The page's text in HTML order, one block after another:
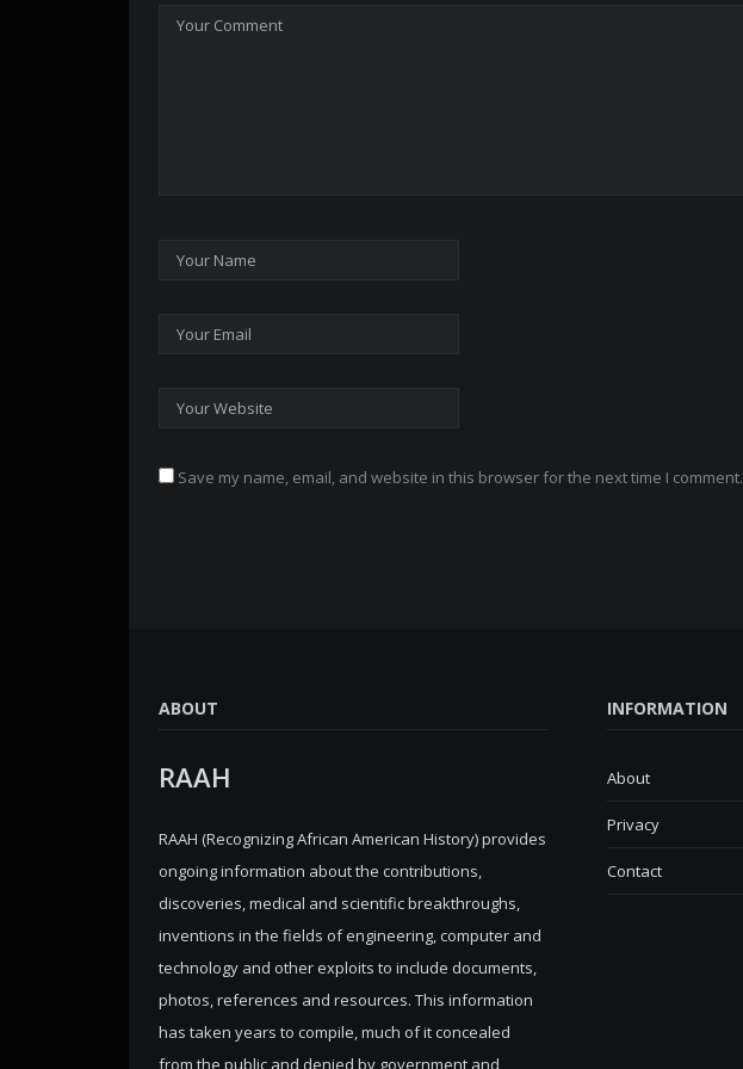
Save my name, email, and website in this browser for the next time I comment.
ABOUT
RAAH
RAAH (Recognizing African American History) provides
ongoing information about the contributions,
discoveries, medical and scientific breakthroughs,
inventions in the fields of engineering, computer and
technology and other exploits to include documents,
photos, references and resources. This information
has taken years to compile, much of it concealed
from the public and denied by government and
INFORMATION
About
Privacy
Contact